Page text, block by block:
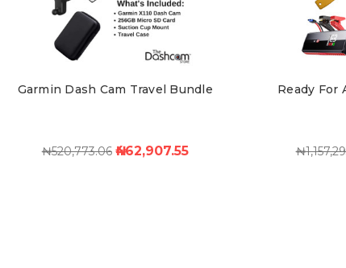
Garmin Dash Cam Travel Bundle
₦520,773.06 ₦462,907.55
Ready For